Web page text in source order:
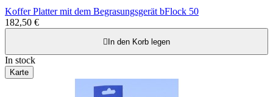
Koffer Platter mit dem Begrasungsgerät bFlock 50
182,50 €
 In den Korb legen
In stock
Karte